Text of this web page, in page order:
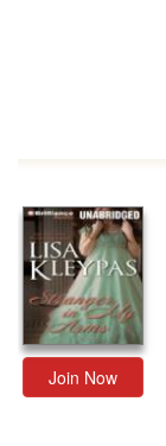
Join Now